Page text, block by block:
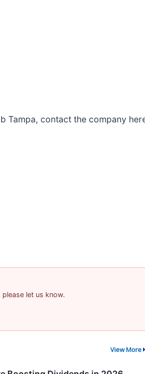
Tampa, contact the company
let us know.
View More